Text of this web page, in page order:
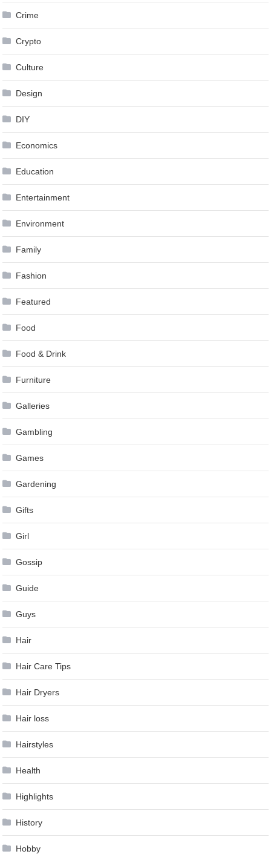
Crime
Crypto
Culture
Design
DIY
Economics
Education
Entertainment
Environment
Family
Fashion
Featured
Food
Food & Drink
Furniture
Galleries
Gambling
Games
Gardening
Gifts
Girl
Gossip
Guide
Guys
Hair
Hair Care Tips
Hair Dryers
Hair loss
Hairstyles
Health
Highlights
History
Hobby